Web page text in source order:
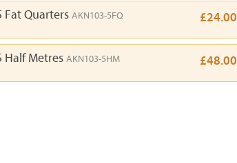
Fat Quarters AKN103-5FQ £24.00
Half Metres AKN103-5HM £48.00